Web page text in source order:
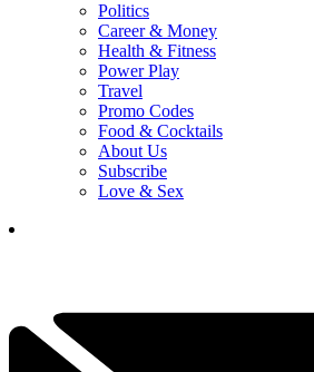
Politics
Career & Money
Health & Fitness
Power Play
Travel
Promo Codes
Food & Cocktails
About Us
Subscribe
Love & Sex